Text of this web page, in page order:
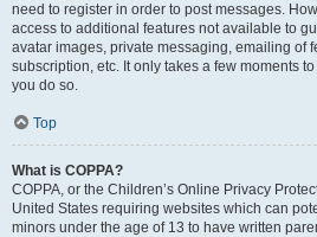
need to register in order to post messages.
access to additional features not available to
avatar images, private messaging, emailing of
subscription, etc. It only takes a few moments
you do so.
Top
What is COPPA?
COPPA, or the Children’s Online Privacy
United States requiring websites which can
minors under the age of 13 to have written